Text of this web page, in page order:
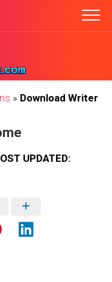
» Download Writer
UPDATED: